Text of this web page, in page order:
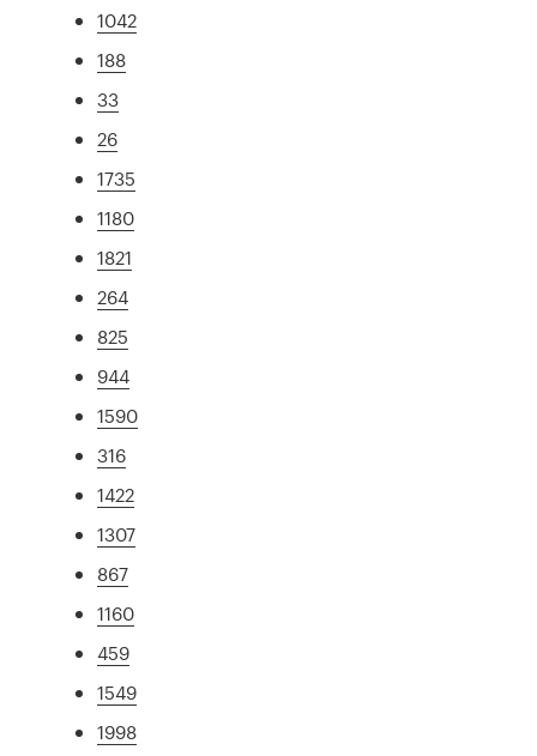
1042
188
33
26
1735
1180
1821
264
825
944
1590
316
1422
1307
867
1160
459
1549
1998